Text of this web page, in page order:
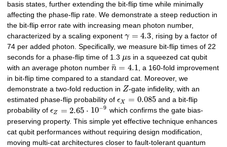
basis states, further extending the bit-flip time while minimally
affecting the phase-flip rate. We demonstrate a steep reduction in
the bit-flip error rate with increasing mean photon number,
characterized by a scaling exponent γ = 4.3, rising by a factor of
74 per added photon. Specifically, we measure bit-flip times of 22
seconds for a phase-flip time of 1.3 μs in a squeezed cat qubit
with an average photon number n
¯ = 4.1, a 160-fold improvement
in bit-flip time compared to a standard cat. Moreover, we
demonstrate a two-fold reduction in Z-gate infidelity, with an
estimated phase-flip probability of ϵX = 0.085and a bit-flip
probability of ϵZ = 2.65 ⋅ 10−9 which confirms the gate bias-
preserving property. This simple yet effective technique enhances
cat qubit performances without requiring design modification,
moving multi-cat architectures closer to fault-tolerant quantum